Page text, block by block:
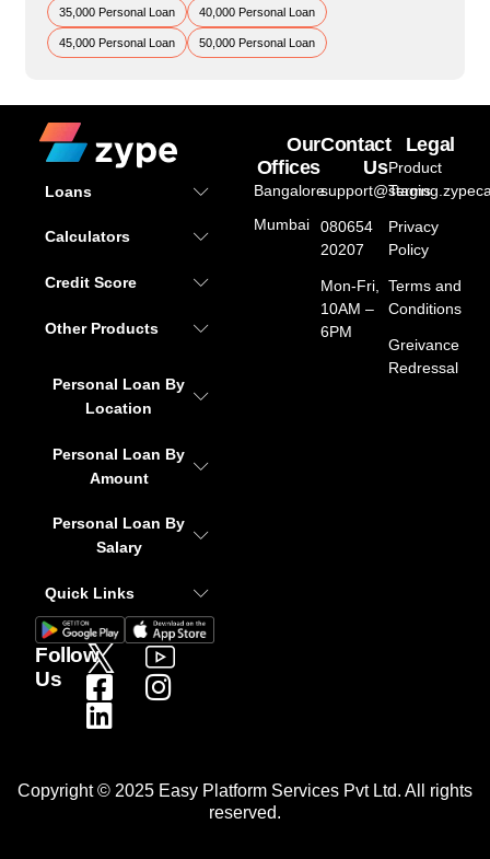
35,000 Personal Loan 40,000 Personal Loan
45,000 Personal Loan 50,000 Personal Loan
Loans
Calculators
Credit Score
Other Products
Personal Loan By
Location
Personal Loan By
Amount
Personal Loan By
Salary
Quick Links
Follow
Us
Our
Offices
Bangalore
Mumbai
Contact
Us
080654
20207
Mon-Fri,
10AM –
6PM
Legal
Product
Terms
Privacy
Policy
Terms and
Conditions
Greivance
Redressal
Copyright © 2025 Easy Platform Services Pvt Ltd. All rights
reserved.